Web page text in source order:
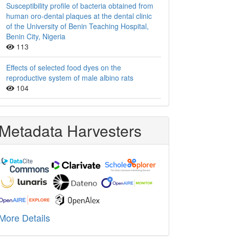
Susceptibility profile of bacteria obtained from
human oro-dental plaques at the dental clinic
of the University of Benin Teaching Hospital,
Benin City, Nigeria
113
Effects of selected food dyes on the
reproductive system of male albino rats
104
Metadata Harvesters
Details